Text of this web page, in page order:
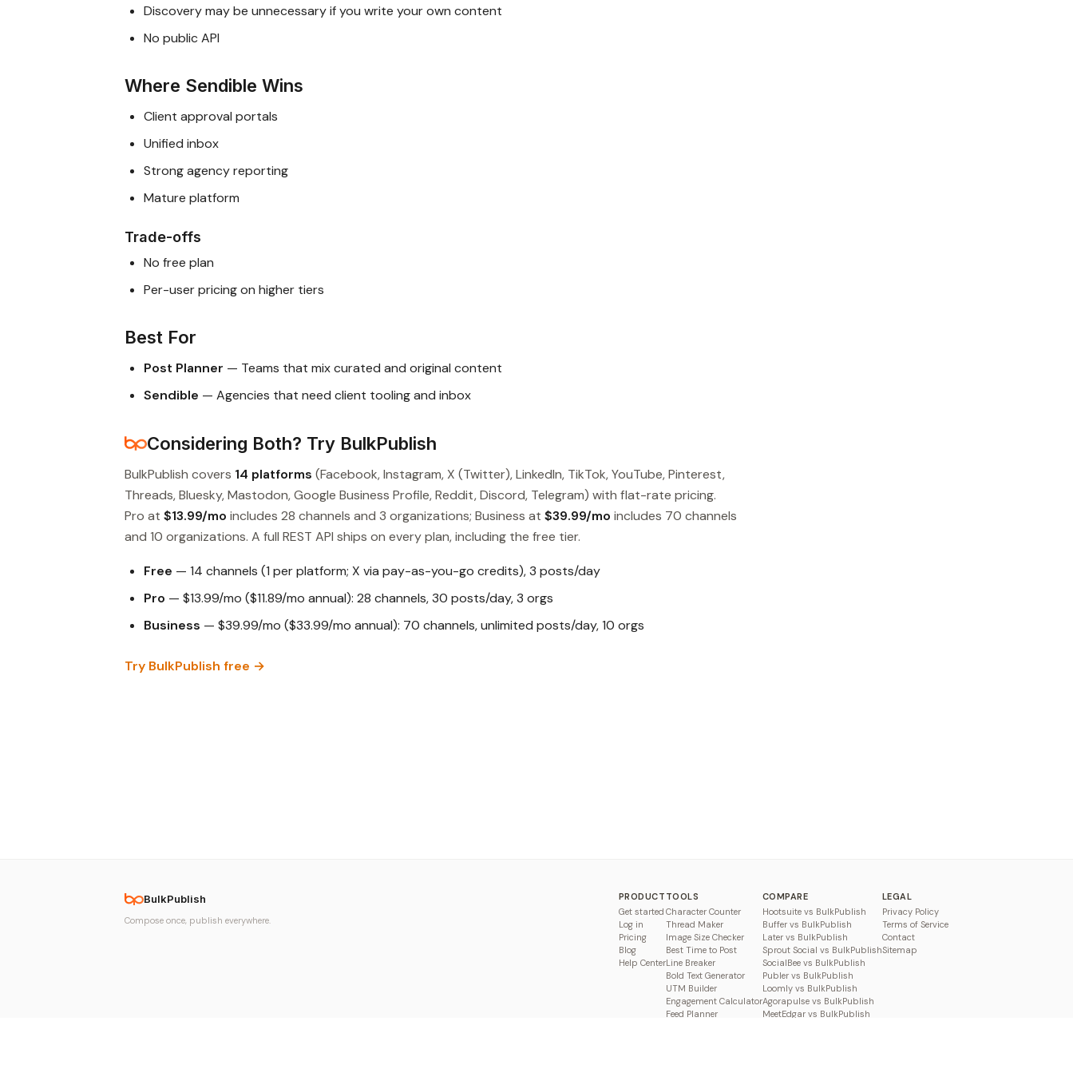
Discovery may be unnecessary if you write your own content
No public API
Where Sendible Wins
Client approval portals
Unified inbox
Strong agency reporting
Mature platform
Trade-offs
No free plan
Per-user pricing on higher tiers
Best For
Post Planner — Teams that mix curated and original content
Sendible — Agencies that need client tooling and inbox
Considering Both? Try BulkPublish
BulkPublish covers 14 platforms (Facebook, Instagram, X (Twitter), LinkedIn, TikTok, YouTube, Pinterest,
Threads, Bluesky, Mastodon, Google Business Profile, Reddit, Discord, Telegram) with flat-rate pricing.
Pro at $13.99/mo includes 28 channels and 3 organizations; Business at $39.99/mo includes 70 channels
and 10 organizations. A full REST API ships on every plan, including the free tier.
Free — 14 channels (1 per platform; X via pay-as-you-go credits), 3 posts/day
Pro — $13.99/mo ($11.89/mo annual): 28 channels, 30 posts/day, 3 orgs
Business — $39.99/mo ($33.99/mo annual): 70 channels, unlimited posts/day, 10 orgs
Try BulkPublish free →
BulkPublish
Compose once, publish everywhere.
PRODUCT
Get started
Log in
Pricing
Blog
Help Center
TOOLS
Character Counter
Thread Maker
Image Size Checker
Best Time to Post
Line Breaker
Bold Text Generator
UTM Builder
Engagement Calculator
Feed Planner
COMPARE
Hootsuite vs BulkPublish
Buffer vs BulkPublish
Later vs BulkPublish
Sprout Social vs BulkPublish
SocialBee vs BulkPublish
Publer vs BulkPublish
Loomly vs BulkPublish
Agorapulse vs BulkPublish
MeetEdgar vs BulkPublish
LEGAL
Privacy Policy
Terms of Service
Contact
Sitemap